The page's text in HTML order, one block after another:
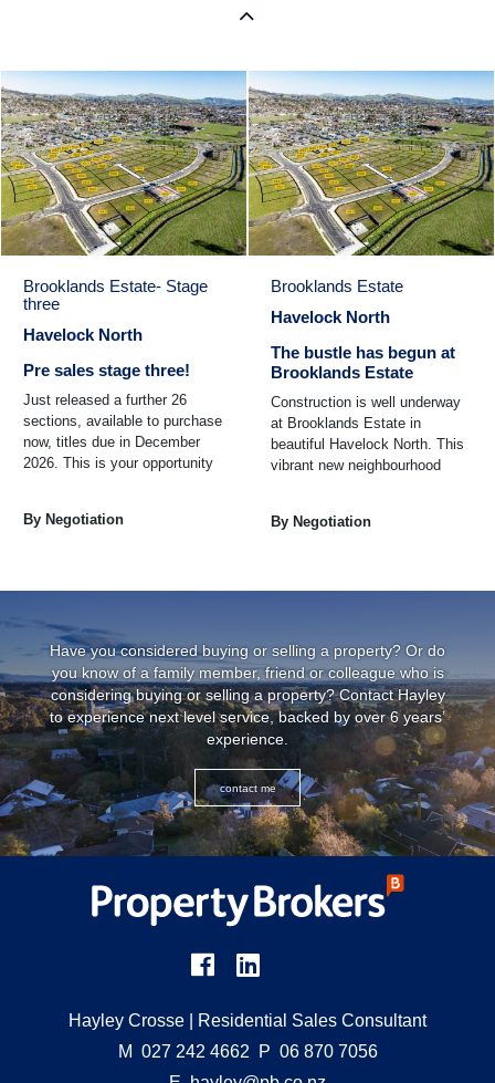
Brooklands Estate- Stage
three
Havelock North
Pre sales stage three!
Just released a further 26
sections, available to purchase
now, titles due in December
2026. This is your opportunity
By Negotiation
Brooklands Estate
Havelock North
The bustle has begun at
Brooklands Estate
Construction is well underway
at Brooklands Estate in
beautiful Havelock North. This
vibrant new neighbourhood
By Negotiation
Have you considered buying or selling a property? Or do
you know of a family member, friend or colleague who is
considering buying or selling a property? Contact Hayley
to experience next level service, backed by over 6 years’
experience.
contact me
Hayley Crosse | Residential Sales Consultant
M 027 242 4662 P 06 870 7056